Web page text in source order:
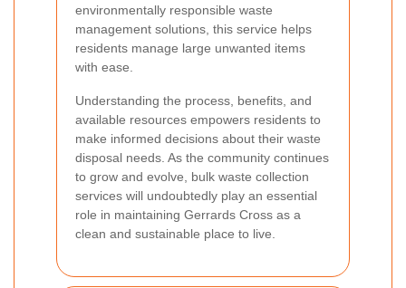
environmentally responsible waste
management solutions, this service helps
residents manage large unwanted items
with ease.
Understanding the process, benefits, and
available resources empowers residents to
make informed decisions about their waste
disposal needs. As the community continues
to grow and evolve, bulk waste collection
services will undoubtedly play an essential
role in maintaining Gerrards Cross as a
clean and sustainable place to live.